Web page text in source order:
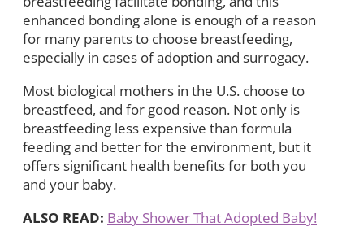
enhanced bonding alone is enough of a reason
for many parents to choose breastfeeding,
especially in cases of adoption and surrogacy.
Most biological mothers in the U.S. choose to
breastfeed, and for good reason. Not only is
breastfeeding less expensive than formula
feeding and better for the environment, but it
offers significant health benefits for both you
and your baby.
ALSO READ: Baby Shower That Adopted Baby!